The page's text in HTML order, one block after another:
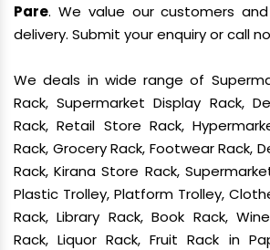
Pare. We value our customers
delivery. Submit your enquiry or call
We deals in wide range of
Rack, Supermarket Display Rack,
Rack, Retail Store Rack,
Rack, Grocery Rack, Footwear Rack,
Rack, Kirana Store Rack,
Plastic Trolley, Platform Trolley,
Rack, Library Rack, Book Rack,
Rack, Liquor Rack, Fruit Rack in